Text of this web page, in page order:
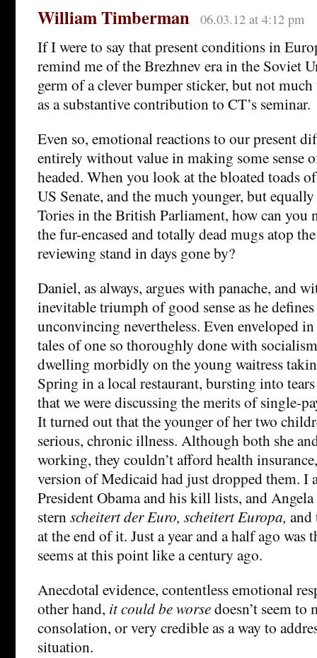
William Timberman 06.03.12 at 4:12 pm
If I were to say that present conditions in
remind me of the Brezhnev era in the Soviet
germ of a clever bumper sticker, but not
as a substantive contribution to CT’s seminar.
Even so, emotional reactions to our present
entirely without value in making some sense
headed. When you look at the bloated toads
US Senate, and the much younger, but
Tories in the British Parliament, how can you
the fur-encased and totally dead mugs atop
reviewing stand in days gone by?
Daniel, as always, argues with panache, and
inevitable triumph of good sense as he
unconvincing nevertheless. Even enveloped
tales of one so thoroughly done with
dwelling morbidly on the young waitress
Spring in a local restaurant, bursting into
that we were discussing the merits of single-
It turned out that the younger of her two
serious, chronic illness. Although both she
working, they couldn’t afford health
version of Medicaid had just dropped them. I
President Obama and his kill lists, and
sternscheitert der Euro, scheitert Europa, and
at the end of it. Just a year and a half ago was
seems at this point like a century ago.
Anecdotal evidence, contentless emotional
other hand, it could be worsedoesn’t seem
consolation, or very credible as a way to
situation.